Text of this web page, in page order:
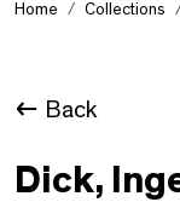
Home Collections
Back
Dick,